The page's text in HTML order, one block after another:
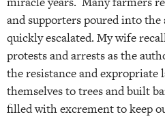
and supporters poured into
quickly escalated. My wife
protests and arrests as the
the resistance and expropriate
themselves to trees and built
filled with excrement to keep